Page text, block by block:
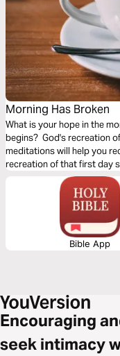
Morning Has Broken
What is your hope in the
begins? God's recreation
meditations will help you
recreation of that first day
can be new for you too.
Bible App
Encouraging
seek intimacy